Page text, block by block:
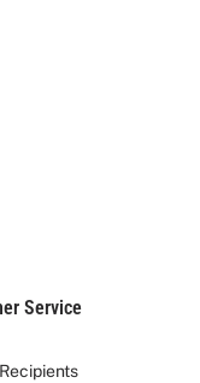
Service